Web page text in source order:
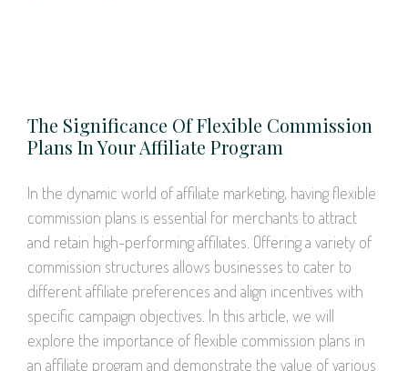
The Significance Of Flexible Commission
Plans In Your Affiliate Program
In the dynamic world of affiliate marketing, having flexible
commission plans is essential for merchants to attract
and retain high-performing affiliates. Offering a variety of
commission structures allows businesses to cater to
different affiliate preferences and align incentives with
specific campaign objectives. In this article, we will
explore the importance of flexible commission plans in
an affiliate program and demonstrate the value of various